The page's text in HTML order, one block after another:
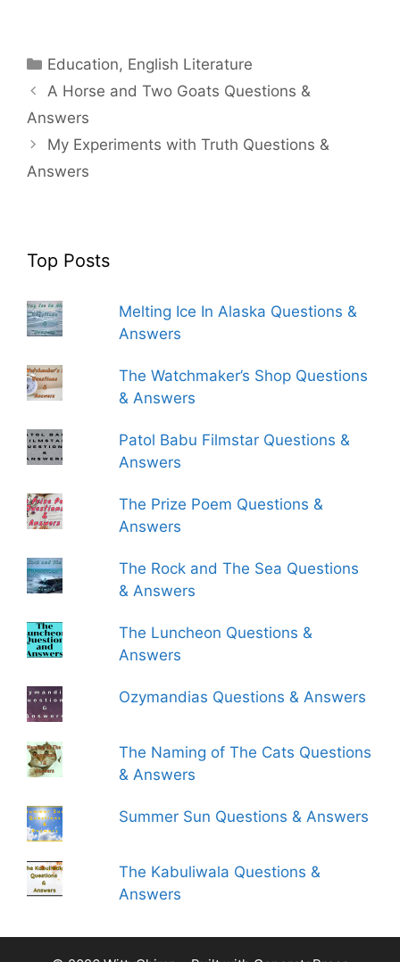
Categories
Education, English Literature
A Horse and Two Goats Questions &
Answers
My Experiments with Truth Questions &
Answers
Top Posts
Melting Ice In Alaska Questions &
Answers
The Watchmaker’s Shop Questions
& Answers
Patol Babu Filmstar Questions &
Answers
The Prize Poem Questions &
Answers
The Rock and The Sea Questions
& Answers
The Luncheon Questions &
Answers
Ozymandias Questions & Answers
The Naming of The Cats Questions
& Answers
Summer Sun Questions & Answers
The Kabuliwala Questions &
Answers